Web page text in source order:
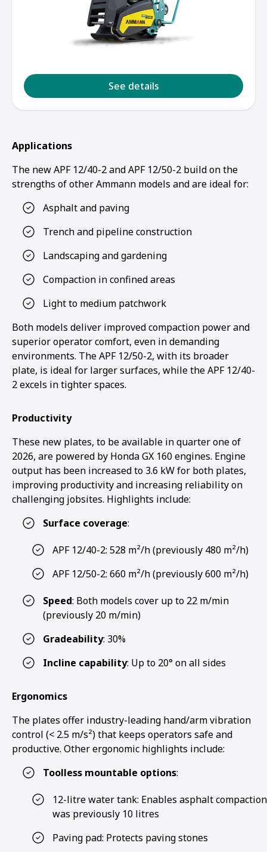
123
See details
Applications
The new APF 12/40-2 and APF 12/50-2 build on the
strengths of other Ammann models and are ideal for:
Asphalt and paving
Trench and pipeline construction
Landscaping and gardening
Compaction in confined areas
Light to medium patchwork
Both models deliver improved compaction power and
superior operator comfort, even in demanding
environments. The APF 12/50-2, with its broader
plate, is ideal for larger surfaces, while the APF 12/40-
2 excels in tighter spaces.
Productivity
These new plates, to be available in quarter one of
2026, are powered by Honda GX 160 engines. Engine
output has been increased to 3.6 kW for both plates,
improving productivity and increasing reliability on
challenging jobsites. Highlights include:
Surface coverage:
APF 12/40-2: 528 m²/h (previously 480 m²/h)
APF 12/50-2: 660 m²/h (previously 600 m²/h)
Speed: Both models cover up to 22 m/min
(previously 20 m/min)
Gradeability: 30%
Incline capability: Up to 20° on all sides
Ergonomics
The plates offer industry-leading hand/arm vibration
control (< 2.5 m/s²) that keeps operators safe and
productive. Other ergonomic highlights include:
Toolless mountable options:
12-litre water tank: Enables asphalt
was previously 10 litres
Paving pad: Protects paving stones